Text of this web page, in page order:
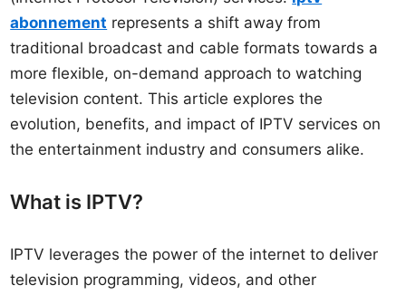
abonnement represents a shift away from
traditional broadcast and cable formats towards a
more flexible, on-demand approach to watching
television content. This article explores the
evolution, benefits, and impact of IPTV services on
the entertainment industry and consumers alike.
What is IPTV?
IPTV leverages the power of the internet to deliver
television programming, videos, and other